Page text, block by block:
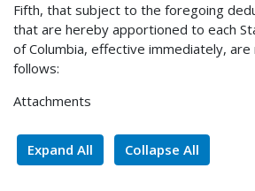
Fifth, that subject to the foregoing
that are hereby apportioned to each
of Columbia, effective immediately,
follows:
Attachments
Expand All Collapse All